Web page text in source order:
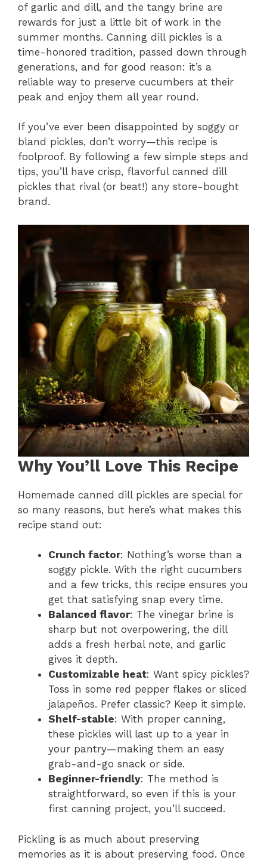
of garlic and dill, and the tangy brine are
rewards for just a little bit of work in the
summer months. Canning dill pickles is a
time-honored tradition, passed down through
generations, and for good reason: it’s a
reliable way to preserve cucumbers at their
peak and enjoy them all year round.
If you’ve ever been disappointed by soggy or
bland pickles, don’t worry—this recipe is
foolproof. By following a few simple steps and
tips, you’ll have crisp, flavorful canned dill
pickles that rival (or beat!) any store-bought
brand.
Why You’ll Love This Recipe
Homemade canned dill pickles are special for
so many reasons, but here’s what makes this
recipe stand out:
Crunch factor: Nothing’s worse than a
soggy pickle. With the right cucumbers
and a few tricks, this recipe ensures you
get that satisfying snap every time.
Balanced flavor: The vinegar brine is
sharp but not overpowering, the dill
adds a fresh herbal note, and garlic
gives it depth.
Customizable heat: Want spicy pickles?
Toss in some red pepper flakes or sliced
jalapeños. Prefer classic? Keep it simple.
Shelf-stable: With proper canning,
these pickles will last up to a year in
your pantry—making them an easy
grab-and-go snack or side.
Beginner-friendly: The method is
straightforward, so even if this is your
first canning project, you’ll succeed.
Pickling is as much about preserving
memories as it is about preserving food. Once